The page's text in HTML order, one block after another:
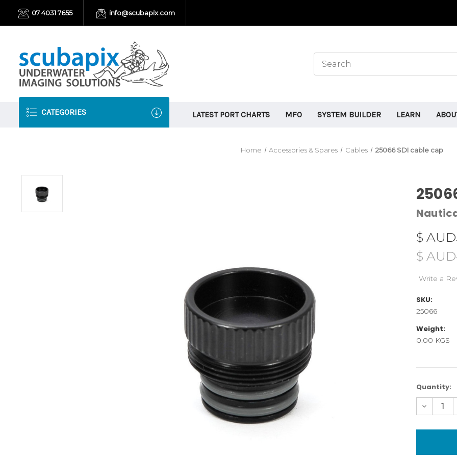
07 4031 7655 info@scubapix.com
CATEGORIES LATEST PORT CHARTS MFO SYSTEM BUILDER LEARN
Home Accessories & Spares Cables 25066 SDI cable cap
$
$
Write a
SKU:
25066
Weight:
0.00 KGS
Current
Stock:
Quantity:
Decrease
Quantity
25066